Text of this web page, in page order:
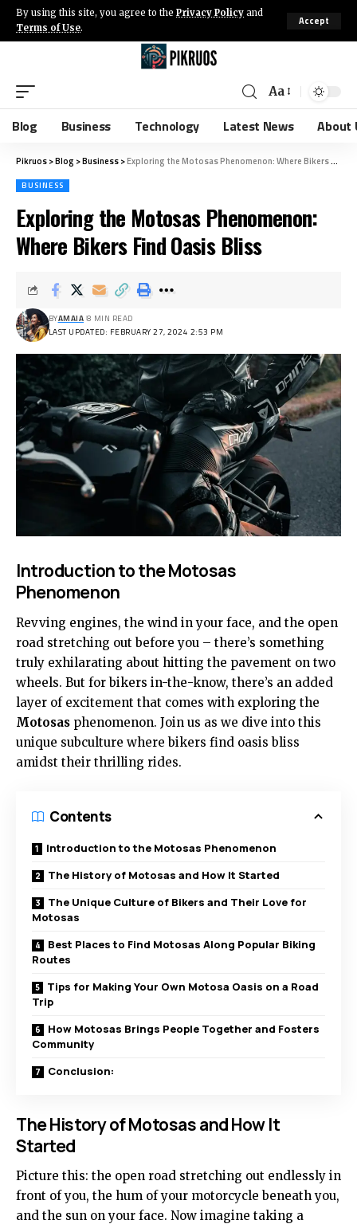
By using this site, you agree to the Privacy Policy and
Terms of Use.
Accept
Aa
Blog Business Technology Latest News About
Pikruos>Blog >Business>Exploring the Motosas Phenomenon: Where Bikers Find Oasis Bliss
BUSINESS
Exploring the Motosas Phenomenon:
Where Bikers Find Oasis Bliss
LAST UPDATED: FEBRUARY 27, 2024 2:53 PM
BYAMAIA 8 MIN READ
Introduction to the Motosas
Phenomenon
Revving engines, the wind in your face, and the open
road stretching out before you – there’s something
truly exhilarating about hitting the pavement on two
wheels. But for bikers in-the-know, there’s an added
layer of excitement that comes with exploring the
Motosas phenomenon. Join us as we dive into this
unique subculture where bikers find oasis bliss
amidst their thrilling rides.
Contents
Introduction to the Motosas Phenomenon
The History of Motosas and How It Started
The Unique Culture of Bikers and Their Love for
Motosas
Best Places to Find Motosas Along Popular Biking
Routes
Tips for Making Your Own Motosa Oasis on a Road
Trip
How Motosas Brings People Together and Fosters
Community
Conclusion:
The History of Motosas and How It
Started
Picture this: the open road stretching out endlessly in
front of you, the hum of your motorcycle beneath you,
and the sun on your face. Now imagine taking a